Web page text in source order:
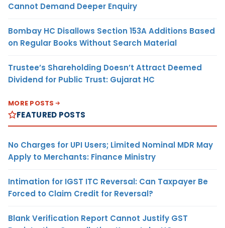
Cannot Demand Deeper Enquiry
Bombay HC Disallows Section 153A Additions Based
on Regular Books Without Search Material
Trustee’s Shareholding Doesn’t Attract Deemed
Dividend for Public Trust: Gujarat HC
MORE POSTS
FEATURED POSTS
No Charges for UPI Users; Limited Nominal MDR May
Apply to Merchants: Finance Ministry
Intimation for IGST ITC Reversal: Can Taxpayer Be
Forced to Claim Credit for Reversal?
Blank Verification Report Cannot Justify GST